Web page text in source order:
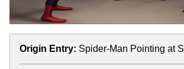
Origin Entry: Spider-Man Pointing at